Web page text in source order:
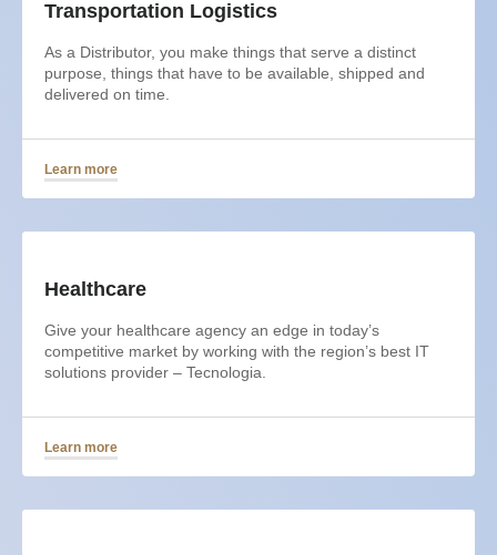
Transportation Logistics
As a Distributor, you make things that serve a distinct
purpose, things that have to be available, shipped and
delivered on time.
Learn more
Healthcare
Give your healthcare agency an edge in today’s
competitive market by working with the region’s best IT
solutions provider – Tecnologia.
Learn more